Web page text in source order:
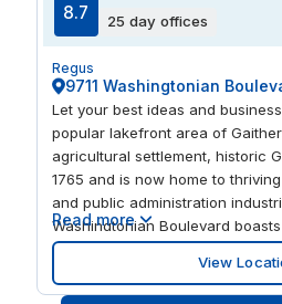
8.7 25 day offices
Regus
9711 Washingtonian
Let your best ideas and
popular lakefront area of
agricultural settlement, historic
1765 and is now home to
and public administration
Washingtonian Boulevard
workspaces with big modern
energize your staff. At the end
a team favorite from one of the
Read more
View